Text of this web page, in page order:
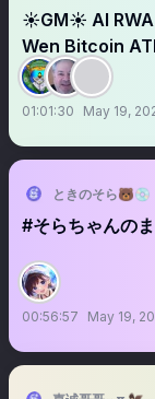
☀️GM☀️ AI
Wen Bitcoin
01:01:30 May 19,
ときのそら🐻💿
#そらちゃんの
00:56:57 May 19,